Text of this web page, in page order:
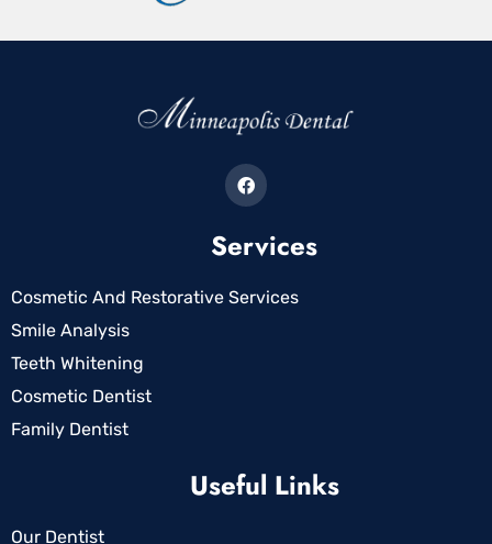
Services
Cosmetic And Restorative Services
Smile Analysis
Teeth Whitening
Cosmetic Dentist
Family Dentist
Useful Links
Our Dentist